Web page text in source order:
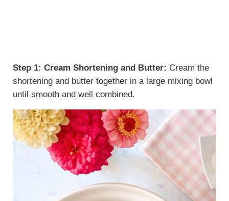
Step 1: Cream Shortening and Butter: Cream the
shortening and butter together in a large mixing bowl
until smooth and well combined.